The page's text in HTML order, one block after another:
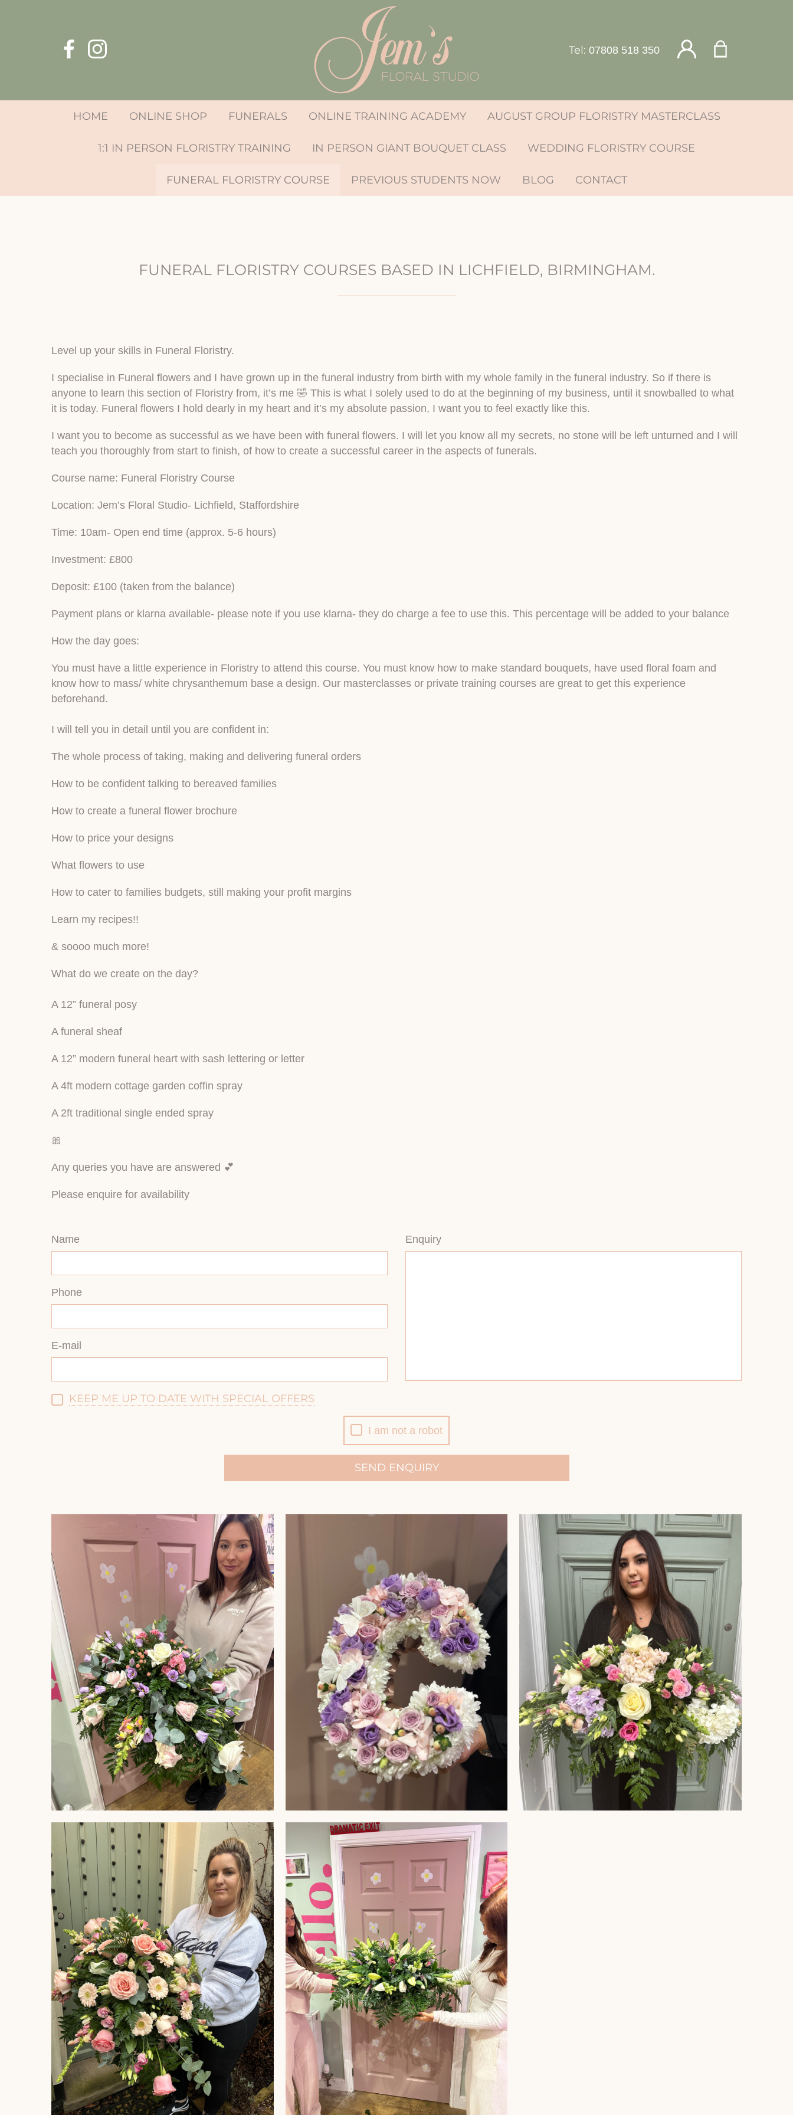
Tel: 07808 518 350
HOME ONLINE SHOP FUNERALS ONLINE TRAINING ACADEMY AUGUST GROUP FLORISTRY MASTERCLASS
1:1 IN PERSON FLORISTRY TRAINING IN PERSON GIANT BOUQUET CLASS WEDDING FLORISTRY COURSE
FUNERAL FLORISTRY COURSE PREVIOUS STUDENTS NOW BLOG CONTACT
FUNERAL FLORISTRY COURSES BASED IN LICHFIELD, BIRMINGHAM.
Level up your skills in Funeral Floristry.
I specialise in Funeral flowers and I have grown up in the funeral industry from birth with my whole family in the funeral industry. So if there is
anyone to learn this section of Floristry from, it’s me 🤣 This is what I solely used to do at the beginning of my business, until it snowballed to what
it is today. Funeral flowers I hold dearly in my heart and it’s my absolute passion, I want you to feel exactly like this.
I want you to become as successful as we have been with funeral flowers. I will let you know all my secrets, no stone will be left unturned and I will
teach you thoroughly from start to finish, of how to create a successful career in the aspects of funerals.
Course name: Funeral Floristry Course
Location: Jem’s Floral Studio- Lichfield, Staffordshire
Time: 10am- Open end time (approx. 5-6 hours)
Investment: £800
Deposit: £100 (taken from the balance)
Payment plans or klarna available- please note if you use klarna- they do charge a fee to use this. This percentage will be added to your balance
How the day goes:
You must have a little experience in Floristry to attend this course. You must know how to make standard bouquets, have used floral foam and
know how to mass/ white chrysanthemum base a design. Our masterclasses or private training courses are great to get this experience
beforehand.
I will tell you in detail until you are confident in:
The whole process of taking, making and delivering funeral orders
How to be confident talking to bereaved families
How to create a funeral flower brochure
How to price your designs
What flowers to use
How to cater to families budgets, still making your profit margins
Learn my recipes!!
& soooo much more!
What do we create on the day?
A 12” funeral posy
A funeral sheaf
A 12” modern funeral heart with sash lettering or letter
A 4ft modern cottage garden coffin spray
A 2ft traditional single ended spray
🎀
Any queries you have are answered 💕
Please enquire for availability
Name
Phone
E-mail
Enquiry
KEEP ME UP TO DATE WITH SPECIAL OFFERS
I am not a robot
SEND ENQUIRY